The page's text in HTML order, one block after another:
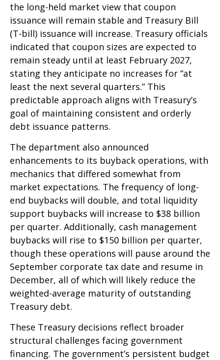
the long-held market view that coupon
issuance will remain stable and Treasury Bill
(T-bill) issuance will increase. Treasury officials
indicated that coupon sizes are expected to
remain steady until at least February 2027,
stating they anticipate no increases for “at
least the next several quarters.” This
predictable approach aligns with Treasury’s
goal of maintaining consistent and orderly
debt issuance patterns.
The department also announced
enhancements to its buyback operations, with
mechanics that differed somewhat from
market expectations. The frequency of long-
end buybacks will double, and total liquidity
support buybacks will increase to $38 billion
per quarter. Additionally, cash management
buybacks will rise to $150 billion per quarter,
though these operations will pause around the
September corporate tax date and resume in
December, all of which will likely reduce the
weighted-average maturity of outstanding
Treasury debt.
These Treasury decisions reflect broader
structural challenges facing government
financing. The government’s persistent budget